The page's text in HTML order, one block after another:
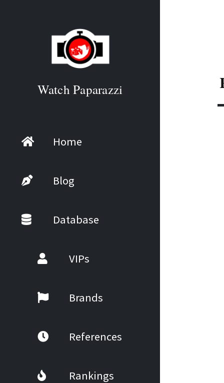
Watch Paparazzi
Home
Blog
Database
VIPs
Brands
References
Rankings